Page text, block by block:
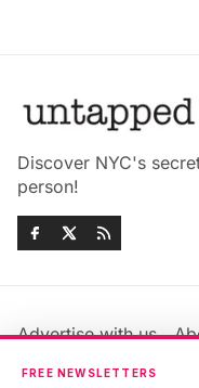
Discover NYC's
person!
Advertise with us
Jobs & Internships
FREE NEWSLETTERS